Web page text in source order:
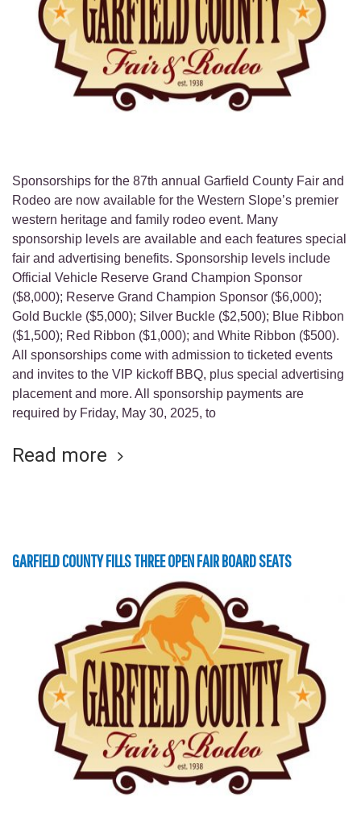
Sponsorships for the 87th annual Garfield County Fair and
Rodeo are now available for the Western Slope’s premier
western heritage and family rodeo event. Many
sponsorship levels are available and each features special
fair and advertising benefits. Sponsorship levels include
Official Vehicle Reserve Grand Champion Sponsor
($8,000); Reserve Grand Champion Sponsor ($6,000);
Gold Buckle ($5,000); Silver Buckle ($2,500); Blue Ribbon
($1,500); Red Ribbon ($1,000); and White Ribbon ($500).
All sponsorships come with admission to ticketed events
and invites to the VIP kickoff BBQ, plus special advertising
placement and more. All sponsorship payments are
required by Friday, May 30, 2025, to
Read more
GARFIELD COUNTY FILLS THREE OPEN FAIR BOARD SEATS